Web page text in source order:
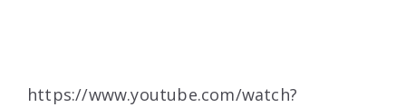
https://www.youtube.com/watch?